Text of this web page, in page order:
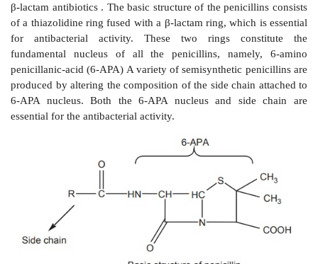
4. Polypeptide antibiotics
5. Macrolide antibiotics
Lincomycins
Other antibiotics
-lactam antibiotics
These consists of two major class of agents, that is
cephalosporins.